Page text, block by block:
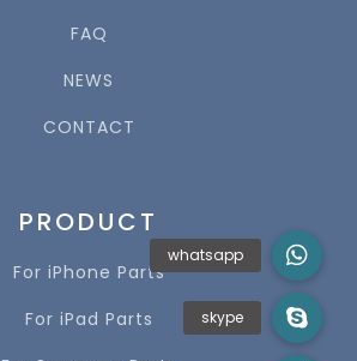
FAQ
NEWS
CONTACT
PRODUCT
For iPhone Parts
For iPad Parts